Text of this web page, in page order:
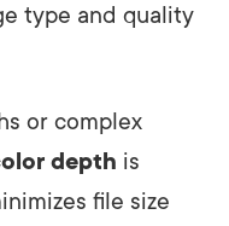
type and quality
or complex
depth is
file size